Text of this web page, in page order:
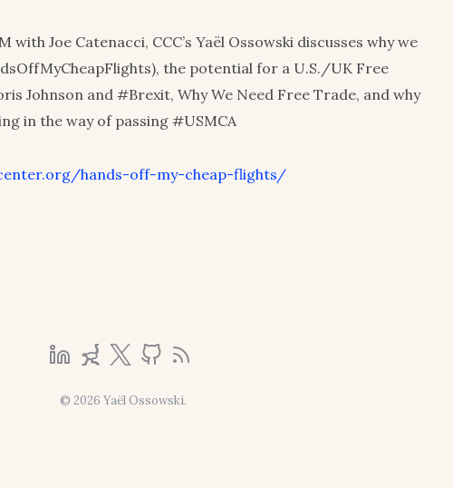
with Joe Catenacci, CCC’s Yaël Ossowski discusses why we
the potential for a U.S./UK Free
Johnson and #Brexit, Why We Need Free Trade, and why
in the way of passing #USMCA
hands-off-my-cheap-flights/
© 2026 Yaël Ossowski.